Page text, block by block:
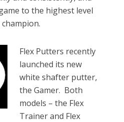
to the highest level
champion.
Flex Putters recently
launched its new
white shafter putter,
the Gamer. Both
models – the Flex
Trainer and Flex